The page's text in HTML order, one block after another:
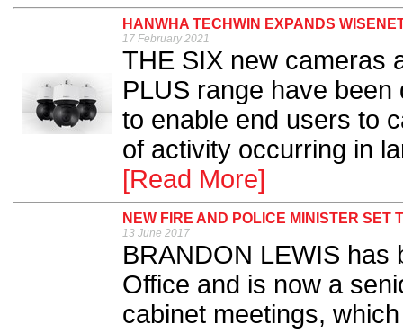
HANWHA TECHWIN EXPANDS
17 February 2021
THE SIX new cameras
PLUS range have
to enable end users to
of activity occurring in
[Read More]
NEW FIRE AND POLICE MINISTER SET
13 June 2017
BRANDON LEWIS has
Office and is now a
cabinet meetings,